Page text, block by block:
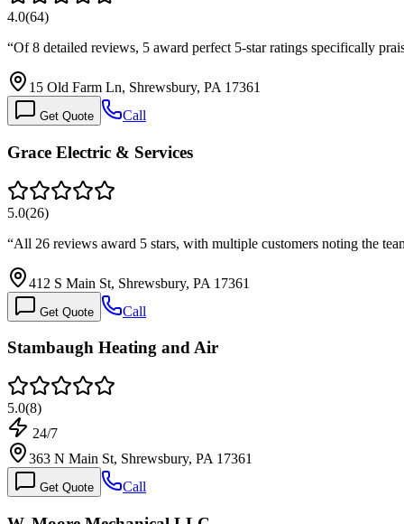
4.0(64)
“Of 8 detailed reviews, 5 award perfect 5-star ratings specifically
15 Old Farm Ln, Shrewsbury, PA 17361
Get Quote Call
Grace Electric & Services
5.0(26)
“All 26 reviews award 5 stars, with multiple customers noting the
412 S Main St, Shrewsbury, PA 17361
Get Quote Call
Stambaugh Heating and Air
5.0(8)
24/7
363 N Main St, Shrewsbury, PA 17361
Get Quote Call